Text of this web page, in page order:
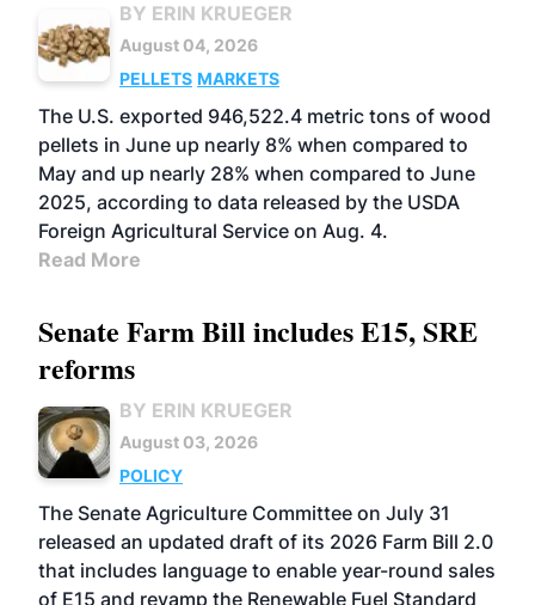
BY ERIN KRUEGER
August 04, 2026
PELLETS MARKETS
The U.S. exported 946,522.4 metric tons of wood
pellets in June up nearly 8% when compared to
May and up nearly 28% when compared to June
2025, according to data released by the USDA
Foreign Agricultural Service on Aug. 4.
Read More
Senate Farm Bill includes E15, SRE
reforms
BY ERIN KRUEGER
August 03, 2026
POLICY
The Senate Agriculture Committee on July 31
released an updated draft of its 2026 Farm Bill 2.0
that includes language to enable year-round sales
of E15 and revamp the Renewable Fuel Standard